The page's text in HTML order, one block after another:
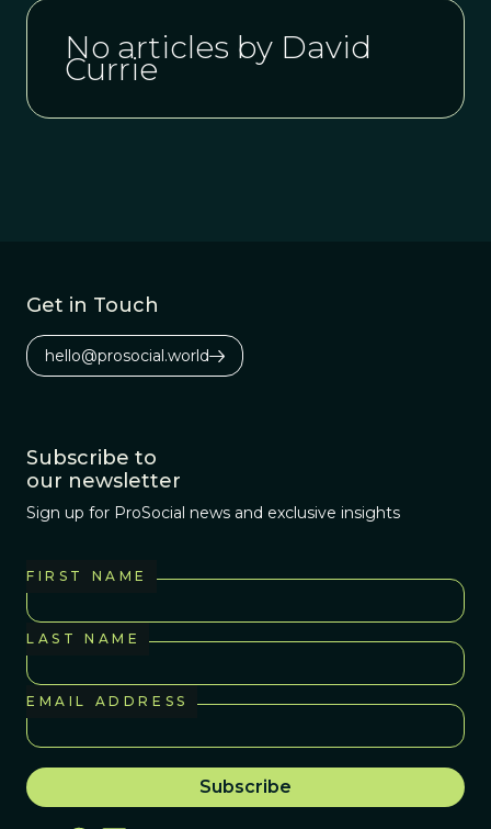
No articles by David
Currie
Get in Touch
hello@prosocial.world
Subscribe to
our newsletter
Sign up for ProSocial news and exclusive insights
FIRST NAME
LAST NAME
EMAIL ADDRESS